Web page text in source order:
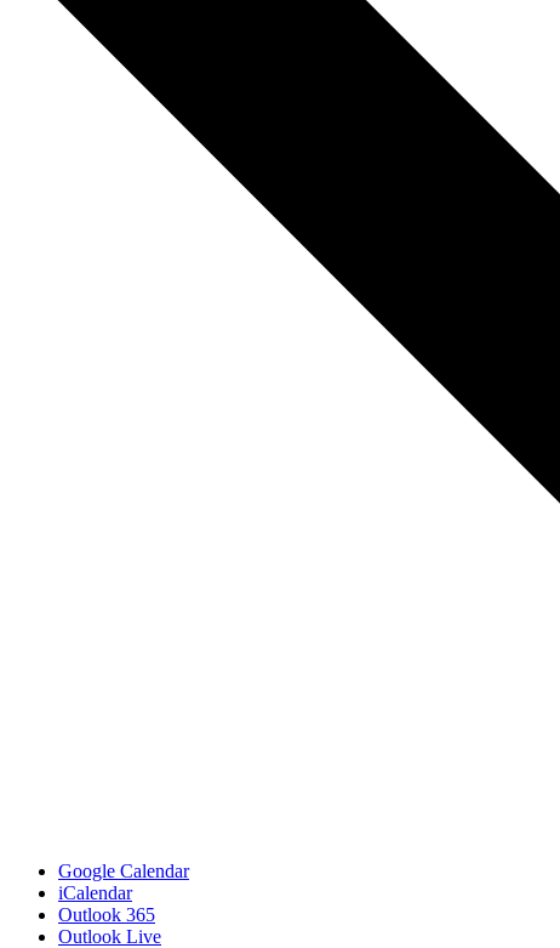
Google Calendar
iCalendar
Outlook 365
Outlook Live